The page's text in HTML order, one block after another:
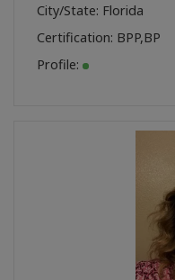
City/State: Florida
Certification: BPP,BP
Profile: